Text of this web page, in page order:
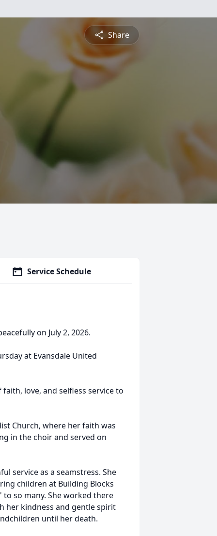
Share
Service Schedule
on July 2, 2026.
at Evansdale United
love, and selfless service to
Church, where her faith was
in the choir and served on
service as a seamstress. She
children at Building Blocks
so many. She worked there
her kindness and gentle spirit
until her death.